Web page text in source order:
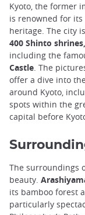
Kyoto, the former
is renowned for
heritage. The city
400 Shinto
including the
Castle. The
offer a dive into
around Kyoto,
spots within the
capital before
The surroundings
beauty.
its bamboo forest
particularly